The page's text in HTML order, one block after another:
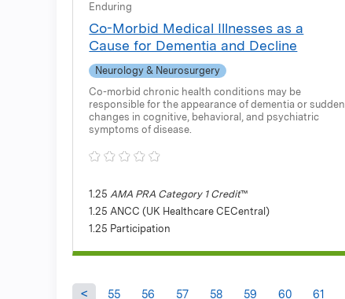
Enduring
Co-Morbid Medical Illnesses as a
Cause for Dementia and Decline
Neurology & Neurosurgery
Co-morbid chronic health conditions may be
responsible for the appearance of dementia or sudden
changes in cognitive, behavioral, and psychiatric
symptoms of disease.
1.25AMA PRA Category 1 Credit™
1.25 ANCC (UK Healthcare CECentral)
1.25 Participation
55 56 57 58 59 60 61